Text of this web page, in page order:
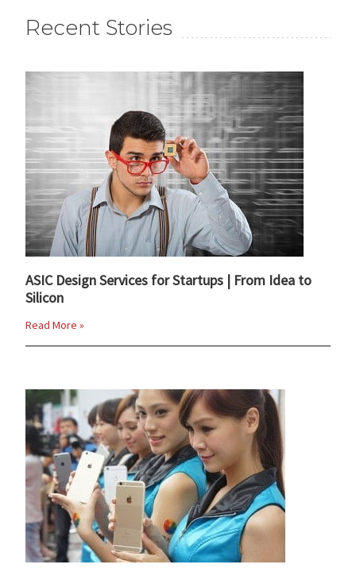
Recent Stories
ASIC Design Services for Startups | From Idea to
Silicon
Read More »